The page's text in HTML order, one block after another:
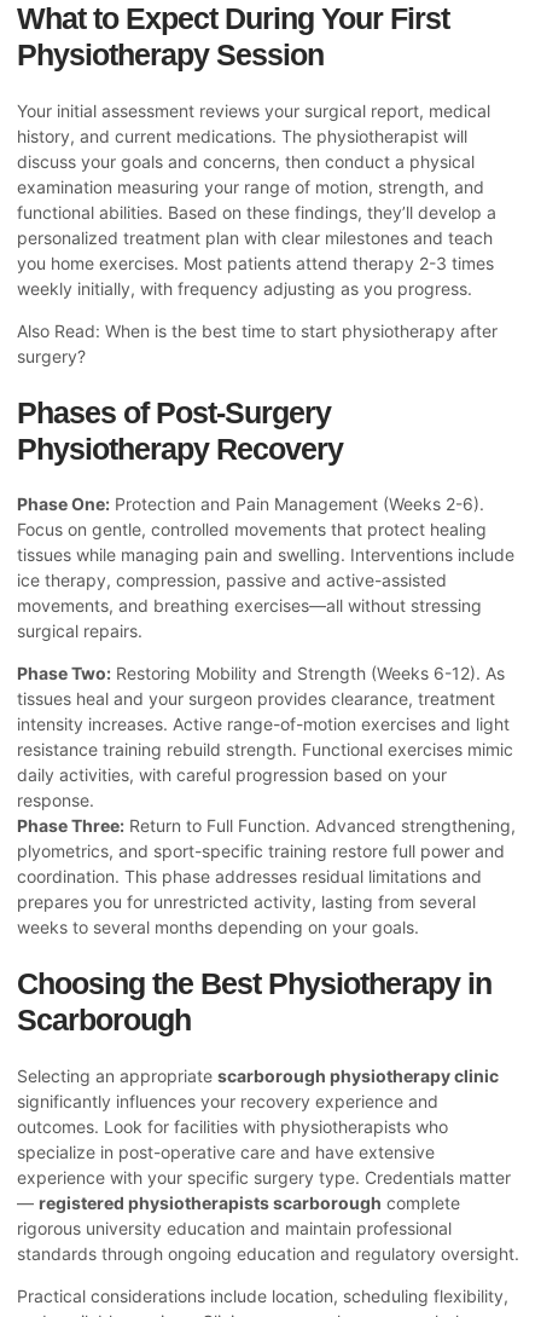
What to Expect During Your First
Physiotherapy Session
Your initial assessment reviews your surgical report, medical
history, and current medications. The physiotherapist will
discuss your goals and concerns, then conduct a physical
examination measuring your range of motion, strength, and
functional abilities. Based on these findings, they’ll develop a
personalized treatment plan with clear milestones and teach
you home exercises. Most patients attend therapy 2-3 times
weekly initially, with frequency adjusting as you progress.
Also Read: When is the best time to start physiotherapy after
surgery?
Phases of Post-Surgery
Physiotherapy Recovery
Phase One: Protection and Pain Management (Weeks 2-6).
Focus on gentle, controlled movements that protect healing
tissues while managing pain and swelling. Interventions include
ice therapy, compression, passive and active-assisted
movements, and breathing exercises—all without stressing
surgical repairs.
Phase Two: Restoring Mobility and Strength (Weeks 6-12). As
tissues heal and your surgeon provides clearance, treatment
intensity increases. Active range-of-motion exercises and light
resistance training rebuild strength. Functional exercises mimic
daily activities, with careful progression based on your
response.
Phase Three: Return to Full Function. Advanced strengthening,
plyometrics, and sport-specific training restore full power and
coordination. This phase addresses residual limitations and
prepares you for unrestricted activity, lasting from several
weeks to several months depending on your goals.
Choosing the Best Physiotherapy in
Scarborough
Selecting an appropriate scarborough physiotherapy clinic
significantly influences your recovery experience and
outcomes. Look for facilities with physiotherapists who
specialize in post-operative care and have extensive
experience with your specific surgery type. Credentials matter
— registered physiotherapists scarborough complete
rigorous university education and maintain professional
standards through ongoing education and regulatory oversight.
Practical considerations include location, scheduling flexibility,